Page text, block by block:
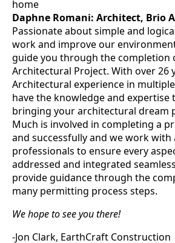
Daphne Romani: Architect, Brio
Passionate about simple and
work and improve our
guide you through the completion
Architectural Project. With over 26
Architectural experience in
have the knowledge and expertise
bringing your architectural dream
Much is involved in completing a
and successfully and we work
professionals to ensure every
addressed and integrated
provide guidance through the
many permitting process steps.
We hope to see you there!
-Jon Clark, EarthCraft Construction